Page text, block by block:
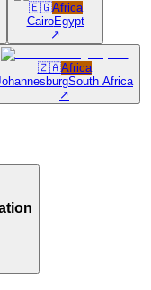
🇪🇬Africa
CairoEgypt
↗
🇿🇦Africa
South Africa
↗